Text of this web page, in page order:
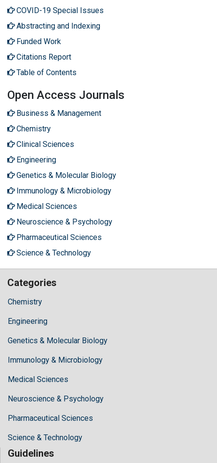
COVID-19 Special Issues
Abstracting and Indexing
Funded Work
Citations Report
Table of Contents
Open Access Journals
Business & Management
Chemistry
Clinical Sciences
Engineering
Genetics & Molecular Biology
Immunology & Microbiology
Medical Sciences
Neuroscience & Psychology
Pharmaceutical Sciences
Science & Technology
Categories
Chemistry
Engineering
Genetics & Molecular Biology
Immunology & Microbiology
Medical Sciences
Neuroscience & Psychology
Pharmaceutical Sciences
Science & Technology
Guidelines